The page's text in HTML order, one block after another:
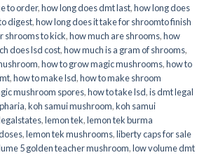
to order,how long does dmt last,how long does
digest,how long does it take for shroomto finish
shrooms to kick,how much are shrooms,how
does lsd cost,how much is a gram of shrooms,
,how to grow magic mushrooms,how to
,how to make lsd,how to make shroom
mushroom spores,how to take lsd,is dmt legal
,koh samui mushroom,koh samui
,lemon tek,lemon tek burma
,lemon tek mushrooms,liberty caps for sale
5 golden teacher mushroom,low volume dmt